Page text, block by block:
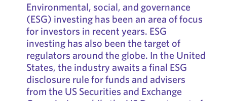
Environmental, social, and governance
(ESG) investing has been an area of focus
for investors in recent years. ESG
investing has also been the target of
regulators around the globe. In the United
States, the industry awaits a final ESG
disclosure rule for funds and advisers
from the US Securities and Exchange